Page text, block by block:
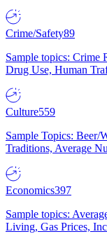
Crime/Safety89
Sample topics: Crime
Drug Use, Human
Culture559
Sample Topics: Beer/
Traditions, Average
Economics397
Sample topics:
Living, Gas Prices,